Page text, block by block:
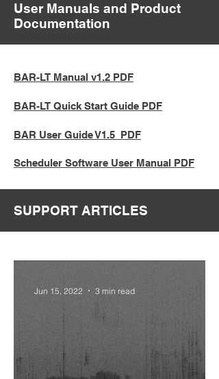
User Manuals and Product
Documentation
BAR-LT Manual v1.2 PDF
BAR-LT Quick Start Guide PDF
BAR User Guide V1.5 PDF
Scheduler Software User Manual PDF
SUPPORT ARTICLES
Jun 15, 2022 3 min read